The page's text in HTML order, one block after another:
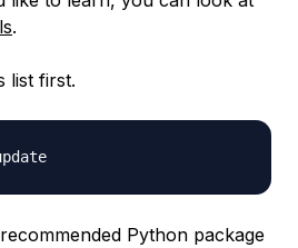
.
list first.
Python package